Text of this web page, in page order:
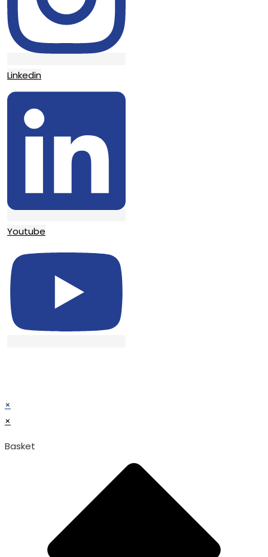
Linkedin
Youtube
×
×
Basket